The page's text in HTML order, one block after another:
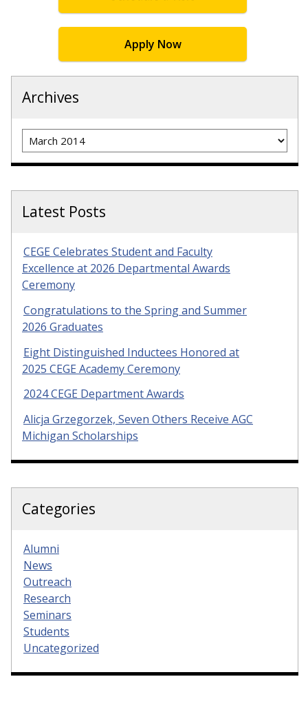
Apply Now
Archives
Archives
Latest Posts
CEGE Celebrates Student and Faculty
Excellence at 2026 Departmental Awards
Ceremony
Congratulations to the Spring and Summer
2026 Graduates
Eight Distinguished Inductees Honored at
2025 CEGE Academy Ceremony
2024 CEGE Department Awards
Alicja Grzegorzek, Seven Others Receive AGC
Michigan Scholarships
Categories
Alumni
News
Outreach
Research
Seminars
Students
Uncategorized